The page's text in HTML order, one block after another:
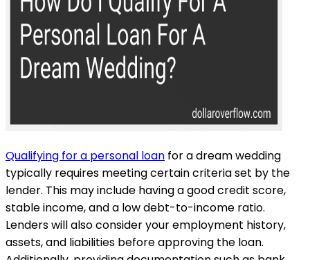
Qualifying for a personal loan for a dream wedding
typically requires meeting certain criteria set by the
lender. This may include having a good credit score,
stable income, and a low debt-to-income ratio.
Lenders will also consider your employment history,
assets, and liabilities before approving the loan.